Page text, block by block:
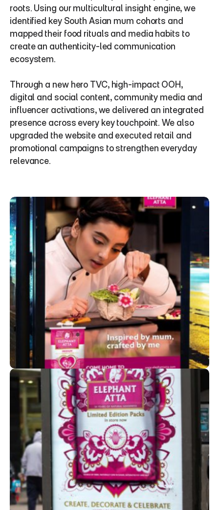
roots. Using our multicultural insight engine, we
identified key South Asian mum cohorts and
mapped their food rituals and media habits to
create an authenticity-led communication
ecosystem.
Through a new hero TVC, high-impact OOH,
digital and social content, community media and
influencer activations, we delivered an integrated
presence across every key touchpoint. We also
upgraded the website and executed retail and
promotional campaigns to strengthen everyday
relevance.